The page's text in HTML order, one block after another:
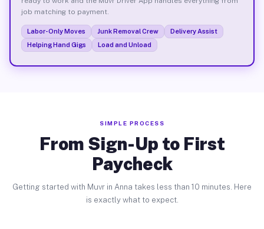
job matching to payment.
Labor-Only Moves Junk Removal Crew
Delivery Assist
Helping Hand Gigs
Load and Unload
SIMPLE PROCESS
From Sign-Up to First
Paycheck
Getting started with Muvr in Anna takes less than 10 minutes. Here
is exactly what to expect.